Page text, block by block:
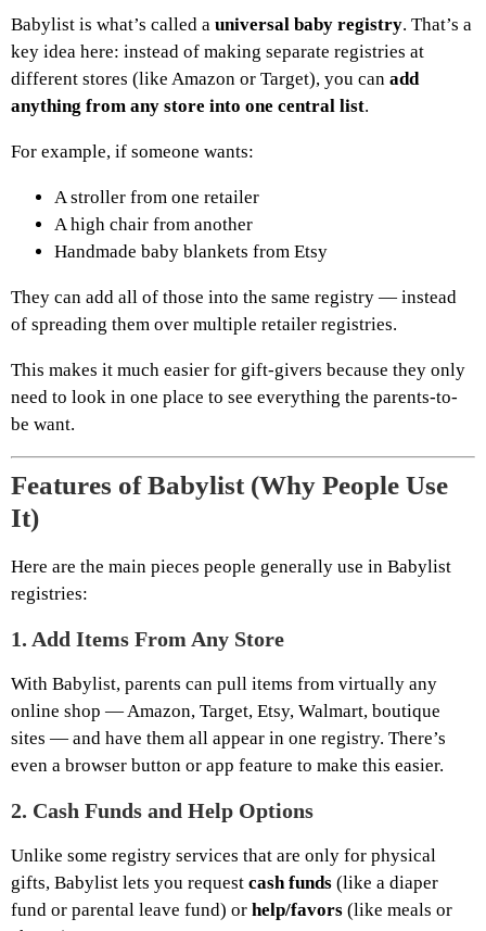
Babylist is what’s called a universal baby registry. That’s a
key idea here: instead of making separate registries at
different stores (like Amazon or Target), you can add
anything from any store into one central list.
For example, if someone wants:
A stroller from one retailer
A high chair from another
Handmade baby blankets from Etsy
They can add all of those into the same registry — instead
of spreading them over multiple retailer registries.
This makes it much easier for gift-givers because they only
need to look in one place to see everything the parents-to-
be want.
Features of Babylist (Why People Use
It)
Here are the main pieces people generally use in Babylist
registries:
1. Add Items From Any Store
With Babylist, parents can pull items from virtually any
online shop — Amazon, Target, Etsy, Walmart, boutique
sites — and have them all appear in one registry. There’s
even a browser button or app feature to make this easier.
2. Cash Funds and Help Options
Unlike some registry services that are only for physical
gifts, Babylist lets you request cash funds (like a diaper
fund or parental leave fund) or help/favors (like meals or